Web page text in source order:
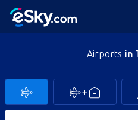
Airports in